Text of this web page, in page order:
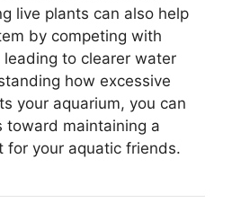
live plants can also help
by competing with
to clearer water
how excessive
your aquarium, you can
toward maintaining a
for your aquatic friends.